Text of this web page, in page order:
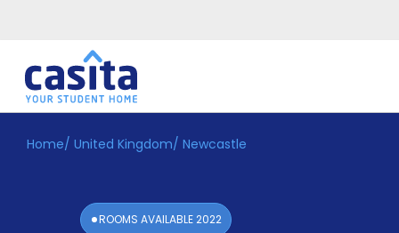
Home EN GBP
Home/ United Kingdom/ Newcastle
ROOMS AVAILABLE2022